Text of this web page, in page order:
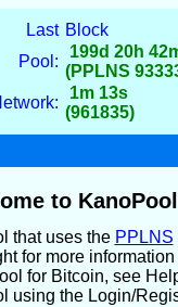
Last Block
Pool:
199d 20h
(PPLNS
1m 13s
(961835)
to KanoPool
that uses the PPLNS
for more
for Bitcoin, see
using the Login/